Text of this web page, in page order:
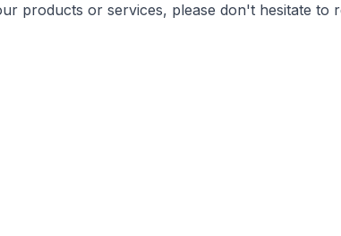
products or services, please don't hesitate to